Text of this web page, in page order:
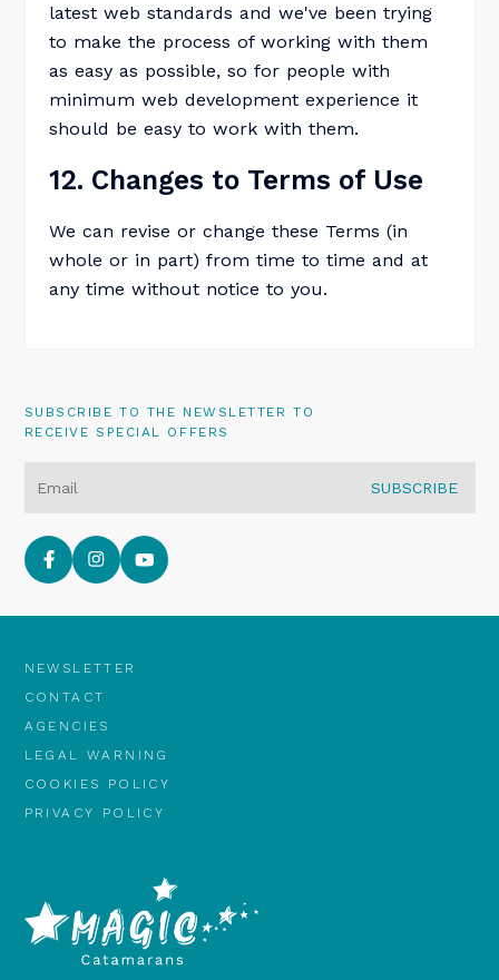
latest web standards and we've been trying
to make the process of working with them
as easy as possible, so for people with
minimum web development experience it
should be easy to work with them.
12. Changes to Terms of Use
We can revise or change these Terms (in
whole or in part) from time to time and at
any time without notice to you.
SUBSCRIBE TO THE NEWSLETTER TO
RECEIVE SPECIAL OFFERS
SUBSCRIBE
NEWSLETTER
CONTACT
AGENCIES
LEGAL WARNING
COOKIES POLICY
PRIVACY POLICY